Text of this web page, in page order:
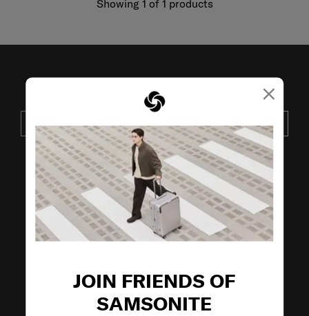
×
JOIN FRIENDS OF
SAMSONITE
Showing 1 of 1 products
JOIN OUR MAILING LIST
SUBSCRIBE
VISIT OUR OTHER BRANDS: